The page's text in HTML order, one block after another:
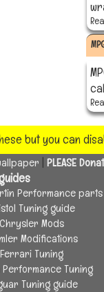
but you can
| PLEASE
Performance parts
Tuning guide
Chrysler Mods
Modifications
Ferrari Tuning
Performance Tuning
Tuning guide